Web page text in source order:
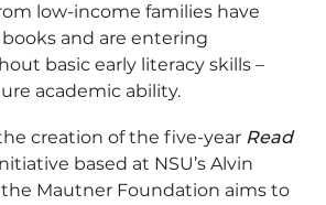
low-income families have
and are entering
basic early literacy skills –
academic ability.
creation of the five-year Read
based at NSU’s Alvin
the Mautner Foundation aims to